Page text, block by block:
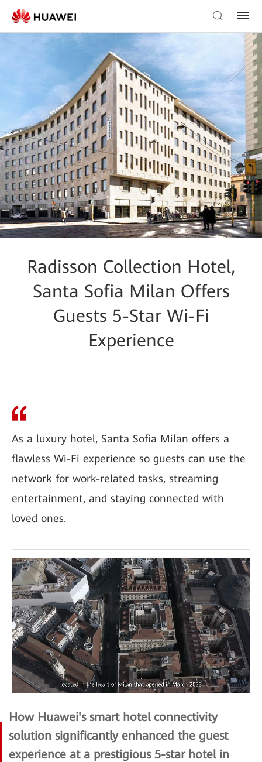
Radisson Collection Hotel,
Santa Sofia Milan Offers
Guests 5-Star Wi-Fi
Experience
As a luxury hotel, Santa Sofia Milan offers a
flawless Wi-Fi experience so guests can use the
network for work-related tasks, streaming
entertainment, and staying connected with
loved ones.
How Huawei's smart hotel connectivity
solution significantly enhanced the guest
experience at a prestigious 5-star hotel in